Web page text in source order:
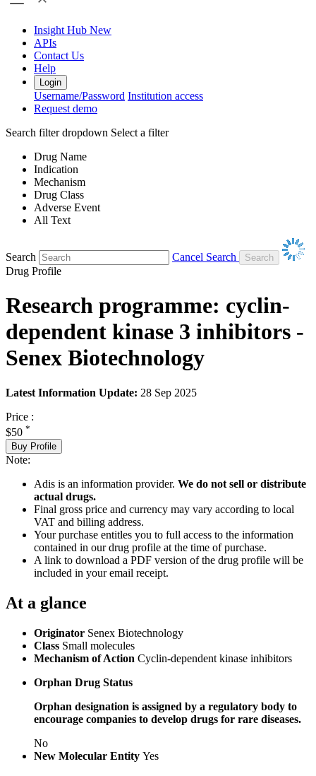
Insight Hub New
APIs
Contact Us
Help
Login
Username/Password Institution access
Request demo
Search filter dropdown Select a filter
Drug Name
Indication
Mechanism
Drug Class
Adverse Event
All Text
Search
Cancel Search
Drug Profile
Research programme: cyclin-
dependent kinase 3 inhibitors -
Senex Biotechnology
Latest Information Update: 28 Sep 2025
Price :
$50 *
Buy Profile
Note:
Adis is an information provider. We do not sell or distribute
actual drugs.
Final gross price and currency may vary according to local
VAT and billing address.
Your purchase entitles you to full access to the information
contained in our drug profile at the time of purchase.
A link to download a PDF version of the drug profile will be
included in your email receipt.
At a glance
Originator Senex Biotechnology
Class Small molecules
Mechanism of Action Cyclin-dependent kinase inhibitors
Orphan Drug Status
Orphan designation is assigned by a regulatory body to
encourage companies to develop drugs for rare diseases.
No
New Molecular Entity Yes